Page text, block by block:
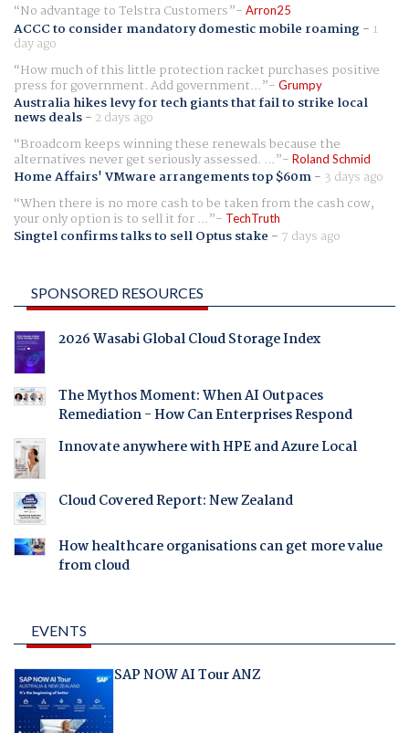
No advantage to Telstra Customers
Arron25
ACCC to consider mandatory domestic mobile roaming- 1
day ago
How much of this little protection racket purchases positive
press for government. Add government... Grumpy
Australia hikes levy for tech giants that fail to strike local
news deals- 2 days ago
Broadcom keeps winning these renewals because the
alternatives never get seriously assessed. ... Roland Schmid
Home Affairs' VMware arrangements top $60m- 3 days ago
When there is no more cash to be taken from the cash cow,
your only option is to sell it for ... TechTruth
Singtel confirms talks to sell Optus stake - 7 days ago
SPONSORED RESOURCES
2026 Wasabi Global Cloud Storage Index
The Mythos Moment: When AI Outpaces
Remediation - How Can Enterprises Respond
Innovate anywhere with HPE and Azure Local
Cloud Covered Report: New Zealand
How healthcare organisations can get more value
from cloud
EVENTS
SAP NOW AI Tour ANZ